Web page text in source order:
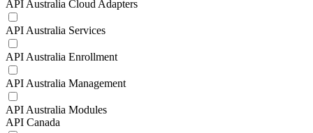
API Australia Cloud Adapters
API Australia Services
API Australia Enrollment
API Australia Management
API Australia Modules
API Canada